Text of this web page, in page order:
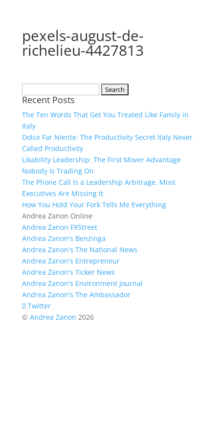
pexels-august-de-
richelieu-4427813
for:
Recent Posts
The Ten Words That Get You Treated Like Family in
Italy
Dolce Far Niente: The Productivity Secret Italy Never
Called Productivity
Likability Leadership: The First Mover Advantage
Nobody Is Trading On
The Phone Call Is a Leadership Arbitrage. Most
Executives Are Missing It.
How You Hold Your Fork Tells Me Everything
Andrea Zanon Online
Andrea Zanon FXStreet
Andrea Zanon's Benzinga
Andrea Zanon's The National News
Andrea Zanon's Entrepreneur
Andrea Zanon's Ticker News
Andrea Zanon's Environment Journal
Andrea Zanon's The Ambassador
Twitter
© Andrea Zanon 2026